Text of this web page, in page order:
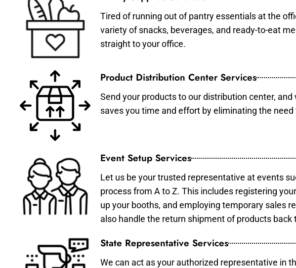
Tired of running out of pantry essentials at the
variety of snacks, beverages, and ready-to-eat
straight to your office.
Product Distribution Center Services
Send your products to our distribution center,
saves you time and effort by eliminating the
Event Setup Services
Let us be your trusted representative at events
process from A to Z. This includes registering
up your booths, and employing temporary sales
also handle the return shipment of products back
State Representative Services
We can act as your authorized representative in